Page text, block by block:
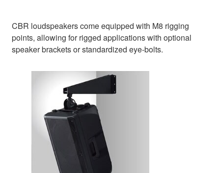
CBR loudspeakers come equipped with M8 rigging
points, allowing for rigged applications with optional
speaker brackets or standardized eye-bolts.